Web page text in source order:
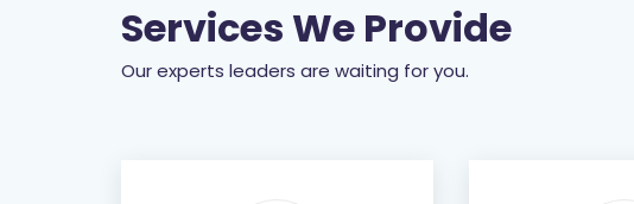
Services We Provide
Our experts leaders are waiting for you.